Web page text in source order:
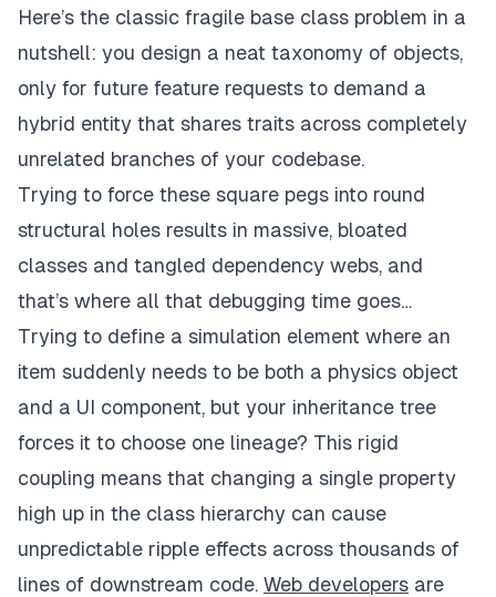
Here’s the classic fragile base class problem in a
nutshell: you design a neat taxonomy of objects,
only for future feature requests to demand a
hybrid entity that shares traits across completely
unrelated branches of your codebase.
Trying to force these square pegs into round
structural holes results in massive, bloated
classes and tangled dependency webs, and
that’s where all that debugging time goes…
Trying to define a simulation element where an
item suddenly needs to be both a physics object
and a UI component, but your inheritance tree
forces it to choose one lineage? This rigid
coupling means that changing a single property
high up in the class hierarchy can cause
unpredictable ripple effects across thousands of
lines of downstream code. Web developers are